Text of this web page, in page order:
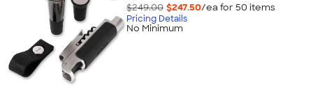
$249.00 $247.50/ea for 50 items
Pricing Details
No Minimum